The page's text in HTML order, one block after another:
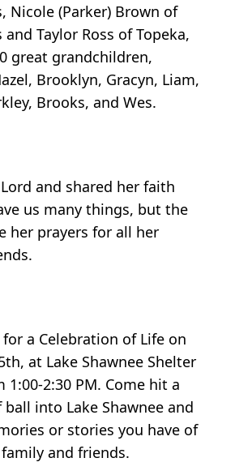
Nicole (Parker) Brown of
and Taylor Ross of Topeka,
great grandchildren,
Brooklyn, Gracyn, Liam,
Brooks, and Wes.
and shared her faith
us many things, but the
her prayers for all her
a Celebration of Life on
at Lake Shawnee Shelter
1:00-2:30 PM. Come hit a
into Lake Shawnee and
or stories you have of
and friends.